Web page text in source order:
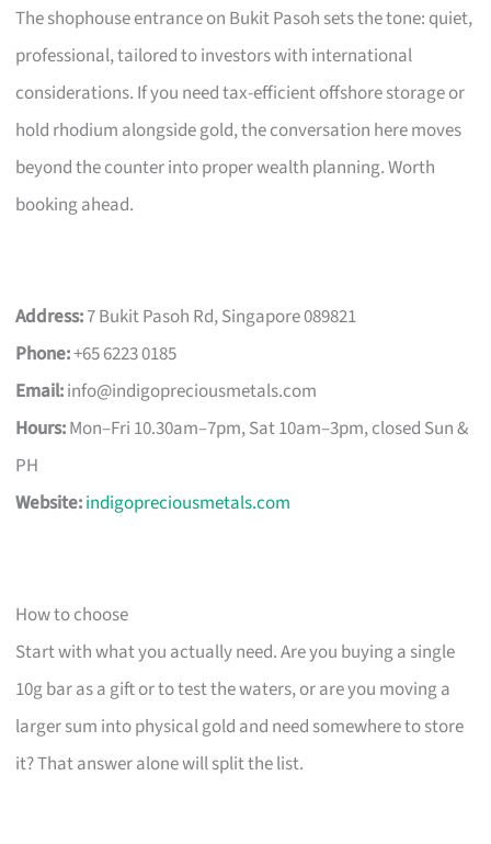
The shophouse entrance on Bukit Pasoh sets the tone: quiet,
professional, tailored to investors with international
considerations. If you need tax-efficient offshore storage or
hold rhodium alongside gold, the conversation here moves
beyond the counter into proper wealth planning. Worth
booking ahead.
Address:7 Bukit Pasoh Rd, Singapore 089821
Phone:+65 6223 0185
Email:info@indigopreciousmetals.com
Hours:Mon–Fri 10.30am–7pm, Sat 10am–3pm, closed Sun &
PH
Website:indigopreciousmetals.com
How to choose
Start with what you actually need. Are you buying a single
10g bar as a gift or to test the waters, or are you moving a
larger sum into physical gold and need somewhere to store
it? That answer alone will split the list.